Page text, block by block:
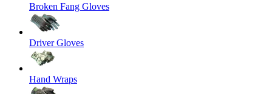
Broken Fang Gloves
Driver Gloves
Hand Wraps